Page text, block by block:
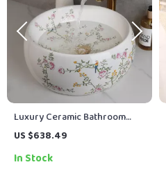
Luxury Ceramic Bathroom
Vessel Basin Sink with Flower
US $638.49
In Stock